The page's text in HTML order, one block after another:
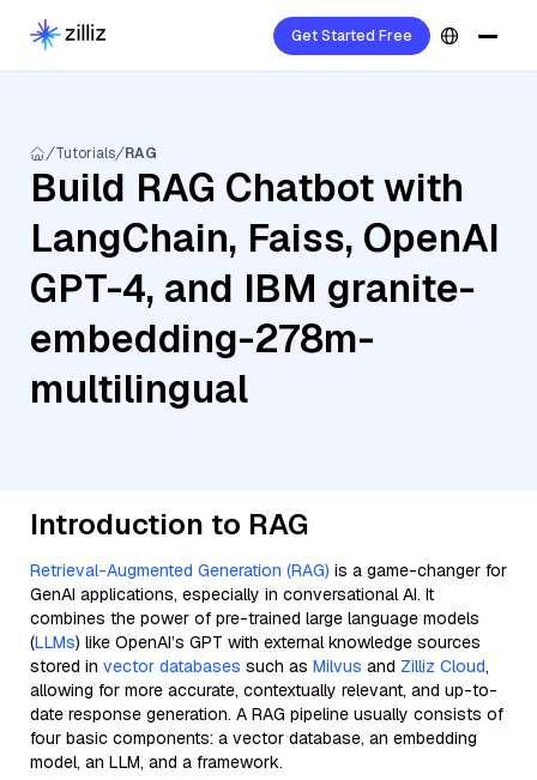
Get Started Free
Tutorials RAG
Build RAG Chatbot with
LangChain, Faiss, OpenAI
GPT-4, and IBM granite-
embedding-278m-
multilingual
Introduction to RAG
Retrieval-Augmented Generation (RAG) is a game-changer for
GenAI applications, especially in conversational AI. It
combines the power of pre-trained large language models
(LLMs) like OpenAI’s GPT with external knowledge sources
stored in vector databases such as Milvus and Zilliz Cloud,
allowing for more accurate, contextually relevant, and up-to-
date response generation. A RAG pipeline usually consists of
four basic components: a vector database, an embedding
model, an LLM, and a framework.